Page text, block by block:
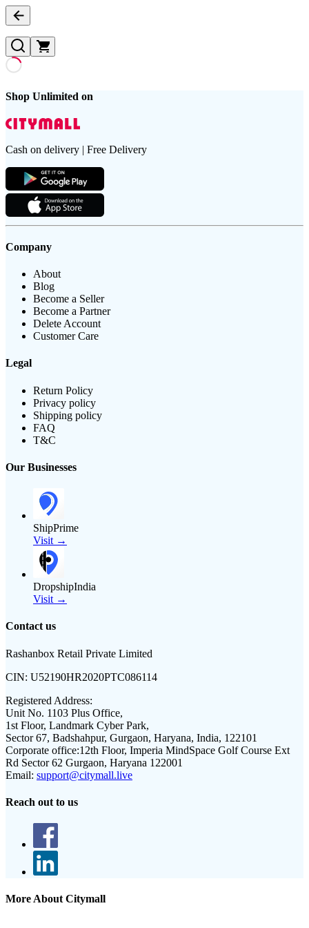
Shop Unlimited on
Cash on delivery | Free Delivery
Company
About
Blog
Become a Seller
Become a Partner
Delete Account
Customer Care
Legal
Return Policy
Privacy policy
Shipping policy
FAQ
T&C
Our Businesses
ShipPrime
Visit →
DropshipIndia
Visit →
Contact us
Rashanbox Retail Private Limited
CIN: U52190HR2020PTC086114
Registered Address:
Unit No. 1103 Plus Office,
1st Floor, Landmark Cyber Park,
Sector 67, Badshahpur, Gurgaon, Haryana, India, 122101
Corporate office:12th Floor, Imperia MindSpace Golf Course Ext
Rd Sector 62 Gurgaon, Haryana 122001
Email: support@citymall.live
Reach out to us
More About Citymall